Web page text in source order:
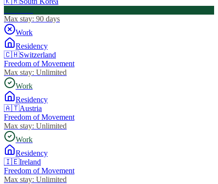
Max stay: 90 days
Work
Residency
🇨🇭Switzerland
Freedom of Movement
Max stay: Unlimited
Work
Residency
🇦🇹Austria
Freedom of Movement
Max stay: Unlimited
Work
Residency
🇮🇪Ireland
Freedom of Movement
Max stay: Unlimited